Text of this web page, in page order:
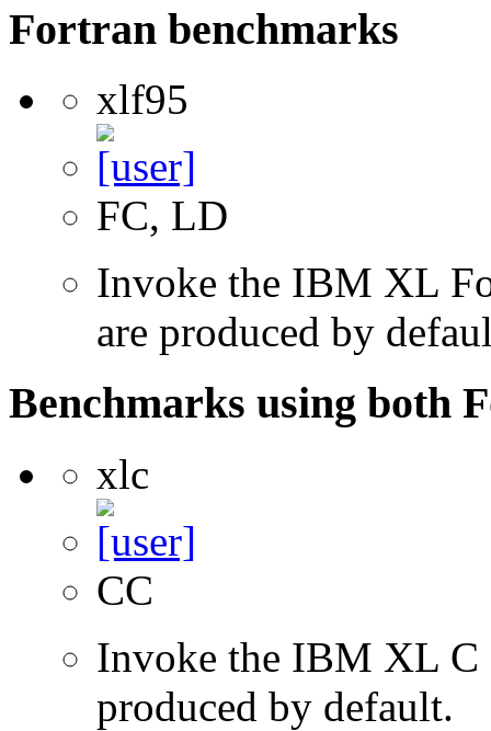
Fortran benchmarks
xlf95
FC, LD
Invoke the IBM XL
are produced by
Benchmarks using both
xlc
CC
Invoke the IBM XL C
produced by default.